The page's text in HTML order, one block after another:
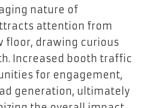
nature of
attention from
floor, drawing curious
Increased booth traffic
for engagement,
generation, ultimately